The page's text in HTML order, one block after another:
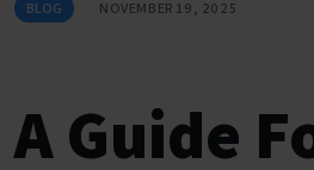
BLOG NOVEMBER 19, 2025
A Guide